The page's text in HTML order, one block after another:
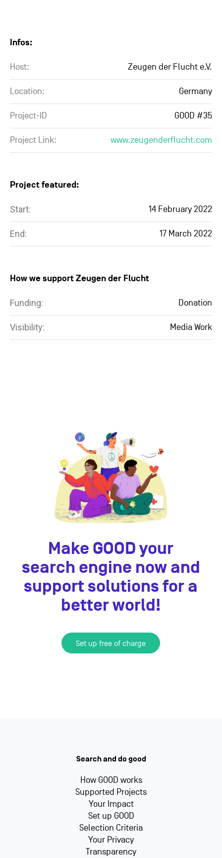
Infos:
Host: Zeugen der Flucht e.V.
Location: Germany
Project-ID GOOD #35
Project Link: www.zeugenderflucht.com
Project featured:
Start: 14 February 2022
End: 17 March 2022
How we support Zeugen der Flucht
Funding: Donation
Visibility: Media Work
Make GOOD your
search engine now and
support solutions for a
better world!
Set up free of charge
Search and do good
How GOOD works
Supported Projects
Your Impact
Set up GOOD
Selection Criteria
Your Privacy
Transparency